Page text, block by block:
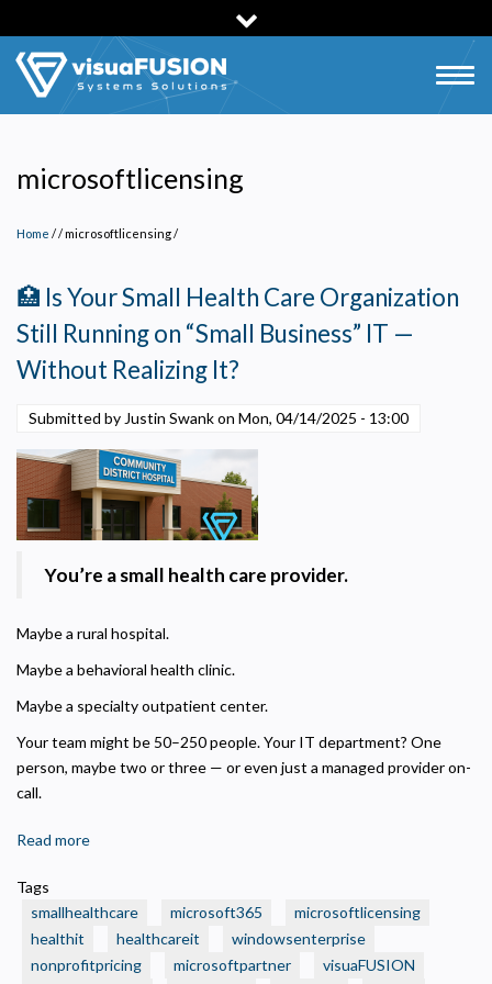
to
main
content
microsoftlicensing
Home / microsoftlicensing/
🏥 Is Your Small Health Care Organization
Still Running on “Small Business” IT —
Without Realizing It?
Submitted by Justin Swank on Mon, 04/14/2025 - 13:00
You’re a small health care provider.
Maybe a rural hospital.
Maybe a behavioral health clinic.
Maybe a specialty outpatient center.
Your team might be 50–250 people. Your IT department? One
person, maybe two or three — or even just a managed provider on-
call.
Read more
Your
Small
Health
Tags
smallhealthcare
microsoft365
microsoftlicensing
healthit
healthcareit
windowsenterprise
nonprofitpricing
microsoftpartner
visuaFUSION
Required for the site to function. Stores your cookie preference. Cannot be disabled.
Analytics and Performance
anonymized and not shared for advertising.
Marketing
Used to deliver relevant advertisements and track campaign performance across